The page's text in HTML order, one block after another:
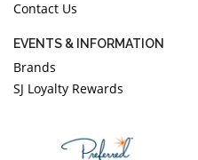
Contact Us
EVENTS & INFORMATION
Brands
SJ Loyalty Rewards